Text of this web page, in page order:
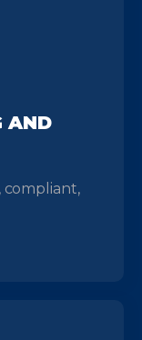
AND
compliant,